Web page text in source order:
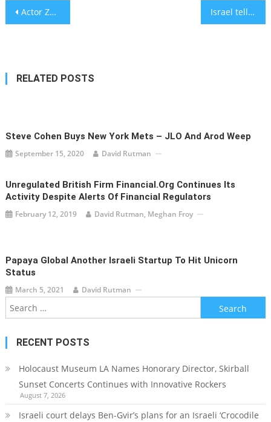
Post
Actor Zachary Horwitz Charged in $700 Million Ponzi Scheme Israel tells U.S. it struck Iranian vessel, NYT reports
RELATED POSTS
Steve Cohen Buys New York Mets – JLO And Arod Weep
September 15, 2020 David Rutman
Unregulated British Firm Financial.org Continues Its
Activity Despite Alerts Of Financial Regulators
February 12, 2019 David Rutman, Meghan Froy
Papaya Global Another Israeli Startup To Hit Unicorn
Status
March 5, 2021 David Rutman
Search
for:
RECENT POSTS
Holocaust Museum LA Names Honorary Director, Skirball
Sunset Concerts Continues with Innovative Rockers
August 7, 2026
Israeli court delays Ben-Gvir’s plans for an Israeli ‘Crocodile